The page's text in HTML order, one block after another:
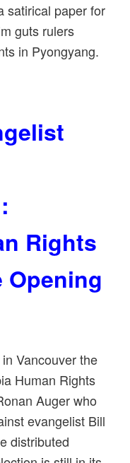
satirical paper for
guts rulers
in Pyongyang.
Rights
the
Human Rights
Auger who
evangelist Bill
distributed